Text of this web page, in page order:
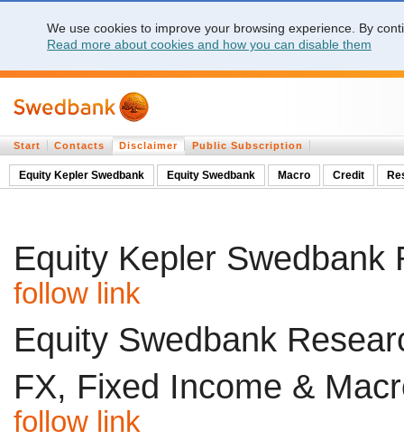
We use cookies to improve your browsing experience. By
Read more about cookies and how you can disable them
Start Contacts Disclaimer Public Subscription
Equity Kepler Swedbank Equity Swedbank Macro Credit
Equity Kepler Swedbank
follow link
Equity Swedbank
FX, Fixed Income &
follow link